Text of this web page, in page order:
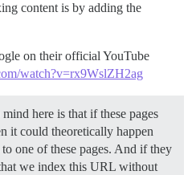
content is by adding the
on their official YouTube
watch?v=rx9WslZH2ag
here is that if these pages
it could theoretically happen
one of these pages. And if they
we index this URL without